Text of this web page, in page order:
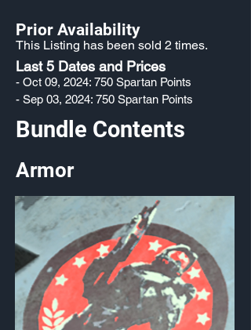
Prior Availability
This Listing has been sold 2 times.
Last 5 Dates and Prices
- Oct 09, 2024: 750 Spartan Points
- Sep 03, 2024: 750 Spartan Points
Bundle Contents
Armor